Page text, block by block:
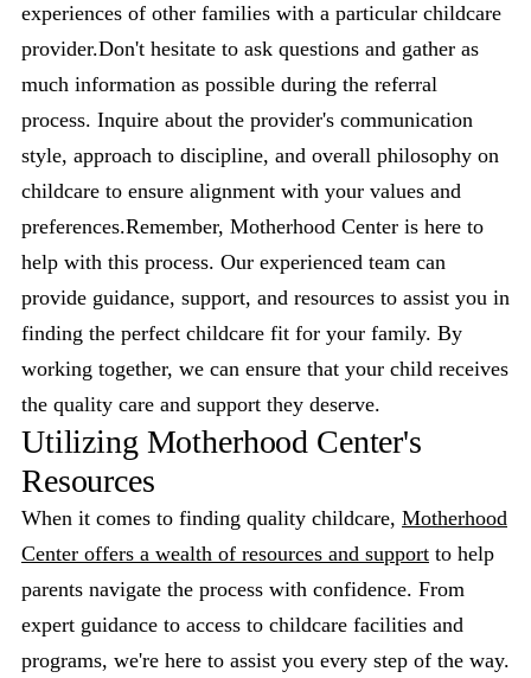
experiences of other families with a particular childcare
provider.Don't hesitate to ask questions and gather as
much information as possible during the referral
process. Inquire about the provider's communication
style, approach to discipline, and overall philosophy on
childcare to ensure alignment with your values and
preferences.Remember, Motherhood Center is here to
help with this process. Our experienced team can
provide guidance, support, and resources to assist you in
finding the perfect childcare fit for your family. By
working together, we can ensure that your child receives
the quality care and support they deserve.
Utilizing Motherhood Center's
Resources
When it comes to finding quality childcare, Motherhood
Center offers a wealth of resources and support to help
parents navigate the process with confidence. From
expert guidance to access to childcare facilities and
programs, we're here to assist you every step of the way.